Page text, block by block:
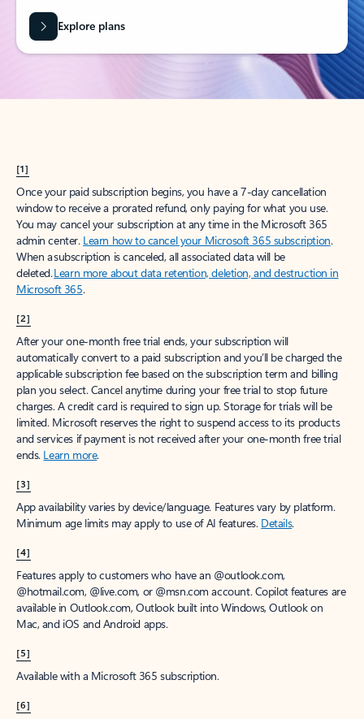
Explore plans
[1]
Once your paid subscription begins, you have a 7-day cancellation
window to receive a prorated refund, only paying for what you use.
You may cancel your subscription at any time in the Microsoft 365
admin center. Learn how to cancel your Microsoft 365 subscription.
When a subscription is canceled, all associated data will be
deleted.Learn more about data retention, deletion, and destruction in
Microsoft 365.
[2]
After your one-month free trial ends, your subscription will
automatically convert to a paid subscription and you’ll be charged the
applicable subscription fee based on the subscription term and billing
plan you select. Cancel anytime during your free trial to stop future
charges. A credit card is required to sign up. Storage for trials will be
limited. Microsoft reserves the right to suspend access to its products
and services if payment is not received after your one-month free trial
ends. Learn more.
[3]
App availability varies by device/language. Features vary by platform.
Minimum age limits may apply to use of AI features. Details.
[4]
Features apply to customers who have an @outlook.com,
@hotmail.com, @live.com, or @msn.com account. Copilot features are
available in Outlook.com, Outlook built into Windows, Outlook on
Mac, and iOS and Android apps.
[5]
Available with a Microsoft 365 subscription.
[6]